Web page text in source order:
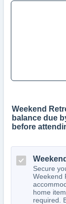
Weekend
balance due
before
Secure
Weekend
home
required.